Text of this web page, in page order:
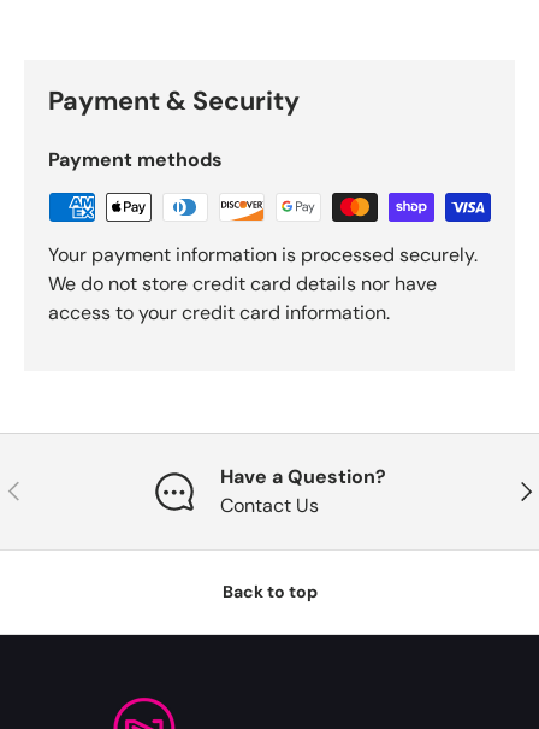
Payment & Security
Payment methods
Your payment information is processed securely.
We do not store credit card details nor have
access to your credit card information.
Previous
Have a Question?
Contact Us
Back to top